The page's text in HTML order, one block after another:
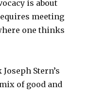
is about
meeting
one thinks
Stern’s
of good and